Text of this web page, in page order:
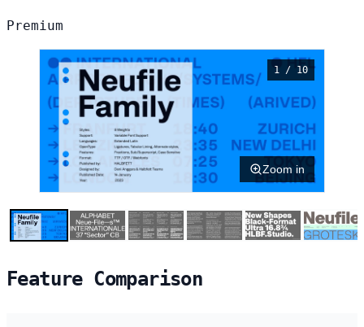
Premium
1 / 10
Zoom in
Feature Comparison